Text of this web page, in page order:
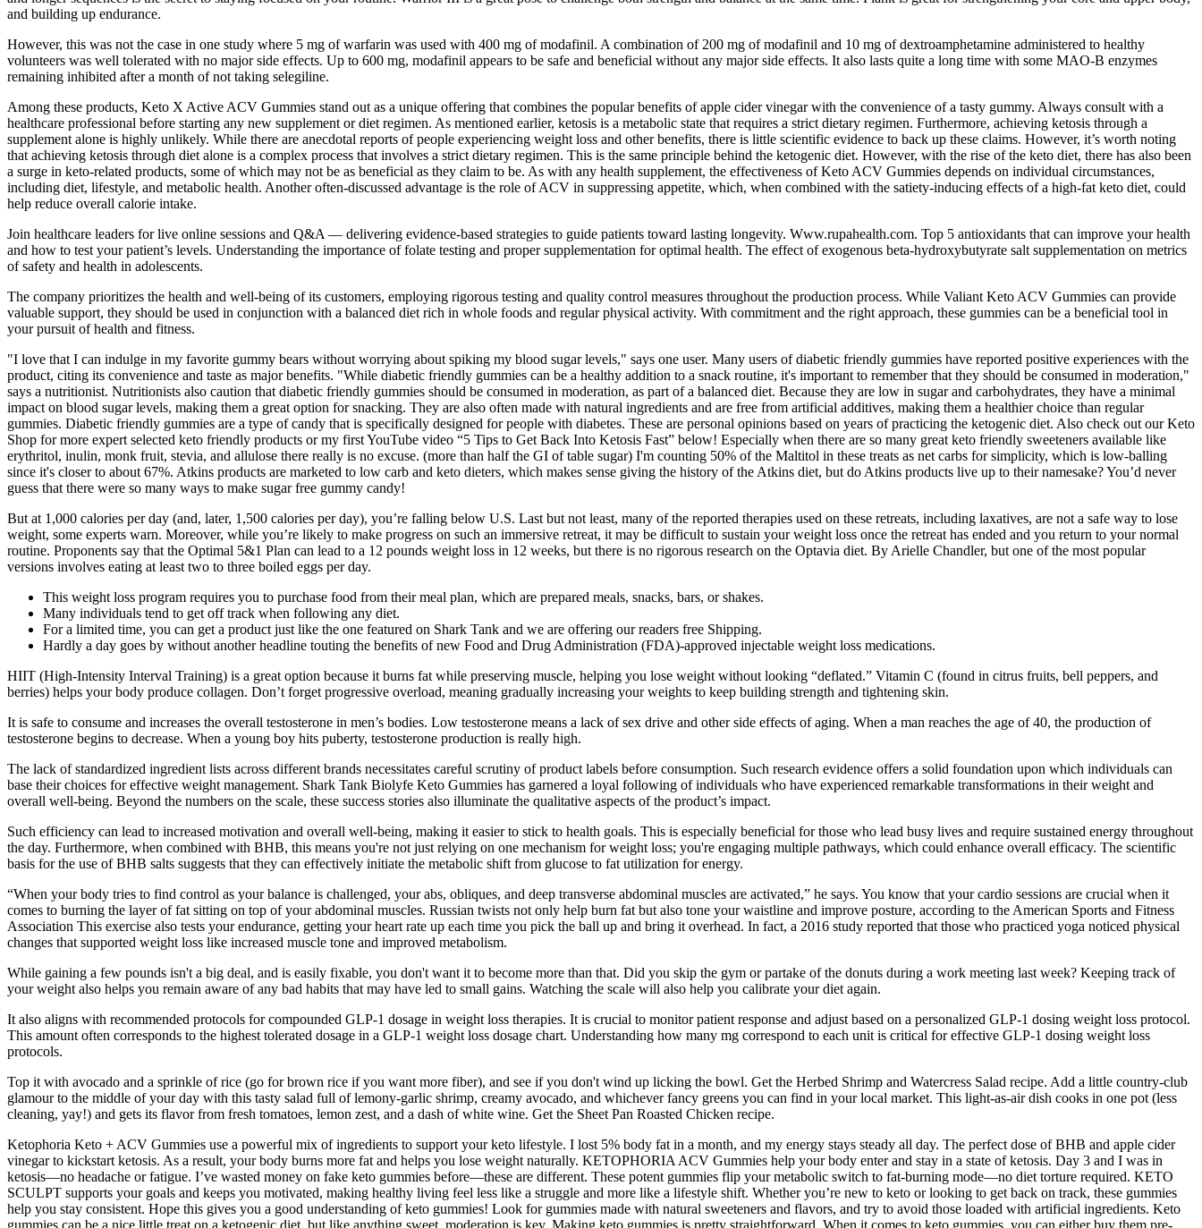
and building up endurance.
However, this was not the case in one study where 5 mg of warfarin was used with 400 mg of modafinil. A combination of 200 mg of modafinil and 10 mg of dextroamphetamine administered to healthy
volunteers was well tolerated with no major side effects. Up to 600 mg, modafinil appears to be safe and beneficial without any major side effects. It also lasts quite a long time with some MAO-B enzymes
remaining inhibited after a month of not taking selegiline.
Among these products, Keto X Active ACV Gummies stand out as a unique offering that combines the popular benefits of apple cider vinegar with the convenience of a tasty gummy. Always consult with a
healthcare professional before starting any new supplement or diet regimen. As mentioned earlier, ketosis is a metabolic state that requires a strict dietary regimen. Furthermore, achieving ketosis through a
supplement alone is highly unlikely. While there are anecdotal reports of people experiencing weight loss and other benefits, there is little scientific evidence to back up these claims. However, it’s worth noting
that achieving ketosis through diet alone is a complex process that involves a strict dietary regimen. This is the same principle behind the ketogenic diet. However, with the rise of the keto diet, there has also been
a surge in keto-related products, some of which may not be as beneficial as they claim to be. As with any health supplement, the effectiveness of Keto ACV Gummies depends on individual circumstances,
including diet, lifestyle, and metabolic health. Another often-discussed advantage is the role of ACV in suppressing appetite, which, when combined with the satiety-inducing effects of a high-fat keto diet, could
help reduce overall calorie intake.
Join healthcare leaders for live online sessions and Q&A — delivering evidence-based strategies to guide patients toward lasting longevity. Www.rupahealth.com. Top 5 antioxidants that can improve your health
and how to test your patient’s levels. Understanding the importance of folate testing and proper supplementation for optimal health. The effect of exogenous beta-hydroxybutyrate salt supplementation on metrics
of safety and health in adolescents.
The company prioritizes the health and well-being of its customers, employing rigorous testing and quality control measures throughout the production process. While Valiant Keto ACV Gummies can provide
valuable support, they should be used in conjunction with a balanced diet rich in whole foods and regular physical activity. With commitment and the right approach, these gummies can be a beneficial tool in
your pursuit of health and fitness.
"I love that I can indulge in my favorite gummy bears without worrying about spiking my blood sugar levels," says one user. Many users of diabetic friendly gummies have reported positive experiences with the
product, citing its convenience and taste as major benefits. "While diabetic friendly gummies can be a healthy addition to a snack routine, it's important to remember that they should be consumed in moderation,"
says a nutritionist. Nutritionists also caution that diabetic friendly gummies should be consumed in moderation, as part of a balanced diet. Because they are low in sugar and carbohydrates, they have a minimal
impact on blood sugar levels, making them a great option for snacking. They are also often made with natural ingredients and are free from artificial additives, making them a healthier choice than regular
gummies. Diabetic friendly gummies are a type of candy that is specifically designed for people with diabetes. These are personal opinions based on years of practicing the ketogenic diet. Also check out our Keto
Shop for more expert selected keto friendly products or my first YouTube video “5 Tips to Get Back Into Ketosis Fast” below! Especially when there are so many great keto friendly sweeteners available like
erythritol, inulin, monk fruit, stevia, and allulose there really is no excuse. (more than half the GI of table sugar) I'm counting 50% of the Maltitol in these treats as net carbs for simplicity, which is low-balling
since it's closer to about 67%. Atkins products are marketed to low carb and keto dieters, which makes sense giving the history of the Atkins diet, but do Atkins products live up to their namesake? You’d never
guess that there were so many ways to make sugar free gummy candy!
But at 1,000 calories per day (and, later, 1,500 calories per day), you’re falling below U.S. Last but not least, many of the reported therapies used on these retreats, including laxatives, are not a safe way to lose
weight, some experts warn. Moreover, while you’re likely to make progress on such an immersive retreat, it may be difficult to sustain your weight loss once the retreat has ended and you return to your normal
routine. Proponents say that the Optimal 5&1 Plan can lead to a 12 pounds weight loss in 12 weeks, but there is no rigorous research on the Optavia diet. By Arielle Chandler, but one of the most popular
versions involves eating at least two to three boiled eggs per day.
This weight loss program requires you to purchase food from their meal plan, which are prepared meals, snacks, bars, or shakes.
Many individuals tend to get off track when following any diet.
For a limited time, you can get a product just like the one featured on Shark Tank and we are offering our readers free Shipping.
Hardly a day goes by without another headline touting the benefits of new Food and Drug Administration (FDA)-approved injectable weight loss medications.
HIIT (High-Intensity Interval Training) is a great option because it burns fat while preserving muscle, helping you lose weight without looking “deflated.” Vitamin C (found in citrus fruits, bell peppers, and
berries) helps your body produce collagen. Don’t forget progressive overload, meaning gradually increasing your weights to keep building strength and tightening skin.
It is safe to consume and increases the overall testosterone in men’s bodies. Low testosterone means a lack of sex drive and other side effects of aging. When a man reaches the age of 40, the production of
testosterone begins to decrease. When a young boy hits puberty, testosterone production is really high.
The lack of standardized ingredient lists across different brands necessitates careful scrutiny of product labels before consumption. Such research evidence offers a solid foundation upon which individuals can
base their choices for effective weight management. Shark Tank Biolyfe Keto Gummies has garnered a loyal following of individuals who have experienced remarkable transformations in their weight and
overall well-being. Beyond the numbers on the scale, these success stories also illuminate the qualitative aspects of the product’s impact.
Such efficiency can lead to increased motivation and overall well-being, making it easier to stick to health goals. This is especially beneficial for those who lead busy lives and require sustained energy throughout
the day. Furthermore, when combined with BHB, this means you're not just relying on one mechanism for weight loss; you're engaging multiple pathways, which could enhance overall efficacy. The scientific
basis for the use of BHB salts suggests that they can effectively initiate the metabolic shift from glucose to fat utilization for energy.
“When your body tries to find control as your balance is challenged, your abs, obliques, and deep transverse abdominal muscles are activated,” he says. You know that your cardio sessions are crucial when it
comes to burning the layer of fat sitting on top of your abdominal muscles. Russian twists not only help burn fat but also tone your waistline and improve posture, according to the American Sports and Fitness
Association This exercise also tests your endurance, getting your heart rate up each time you pick the ball up and bring it overhead. In fact, a 2016 study reported that those who practiced yoga noticed physical
changes that supported weight loss like increased muscle tone and improved metabolism.
While gaining a few pounds isn't a big deal, and is easily fixable, you don't want it to become more than that. Did you skip the gym or partake of the donuts during a work meeting last week? Keeping track of
your weight also helps you remain aware of any bad habits that may have led to small gains. Watching the scale will also help you calibrate your diet again.
It also aligns with recommended protocols for compounded GLP-1 dosage in weight loss therapies. It is crucial to monitor patient response and adjust based on a personalized GLP-1 dosing weight loss protocol.
This amount often corresponds to the highest tolerated dosage in a GLP-1 weight loss dosage chart. Understanding how many mg correspond to each unit is critical for effective GLP-1 dosing weight loss
protocols.
Top it with avocado and a sprinkle of rice (go for brown rice if you want more fiber), and see if you don't wind up licking the bowl. Get the Herbed Shrimp and Watercress Salad recipe. Add a little country-club
glamour to the middle of your day with this tasty salad full of lemony-garlic shrimp, creamy avocado, and whichever fancy greens you can find in your local market. This light-as-air dish cooks in one pot (less
cleaning, yay!) and gets its flavor from fresh tomatoes, lemon zest, and a dash of white wine. Get the Sheet Pan Roasted Chicken recipe.
Ketophoria Keto + ACV Gummies use a powerful mix of ingredients to support your keto lifestyle. I lost 5% body fat in a month, and my energy stays steady all day. The perfect dose of BHB and apple cider
vinegar to kickstart ketosis. As a result, your body burns more fat and helps you lose weight naturally. KETOPHORIA ACV Gummies help your body enter and stay in a state of ketosis. Day 3 and I was in
ketosis—no headache or fatigue. I’ve wasted money on fake keto gummies before—these are different. These potent gummies flip your metabolic switch to fat-burning mode—no diet torture required. KETO
SCULPT supports your goals and keeps you motivated, making healthy living feel less like a struggle and more like a lifestyle shift. Whether you’re new to keto or looking to get back on track, these gummies
help you stay consistent. Hope this gives you a good understanding of keto gummies! Look for gummies made with natural sweeteners and flavors, and try to avoid those loaded with artificial ingredients. Keto